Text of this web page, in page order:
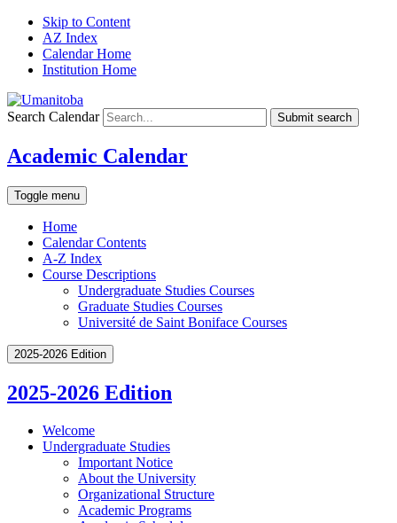
Skip to Content
AZ Index
Calendar Home
Institution Home
Search Calendar Submit search
Academic Calendar
Toggle menu
Home
Calendar Contents
A-Z Index
Course Descriptions
Undergraduate Studies Courses
Graduate Studies Courses
Université de Saint Boniface Courses
2025-2026 Edition
2025-2026 Edition
Welcome
Undergraduate Studies
Important Notice
About the University
Organizational Structure
Academic Programs